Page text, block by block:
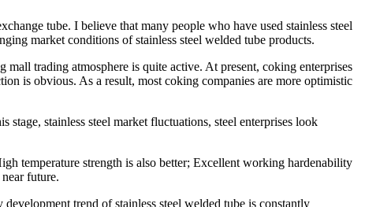
tube. I believe that many people who have used stainless steel
market conditions ofstainless steel welded tube products.
trading atmosphere is quite active. At present, coking enterprises
is obvious. As a result, most coking companies are more optimistic
stainless steel market fluctuations, steel enterprises look
temperature strength is also better; Excellent working hardenability
future.
development trend ofstainless steel welded tube is constantly